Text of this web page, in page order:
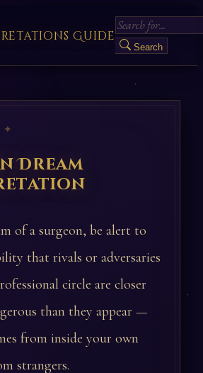
Guide
Search
Dream
of a surgeon, be alert to
that rivals or adversaries
circle are closer
than they appear —
from inside your own
strangers.